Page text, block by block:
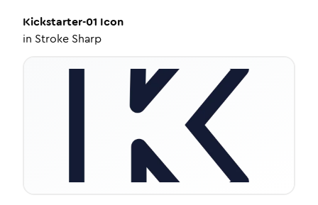
Kickstarter-01 Icon
in Stroke Sharp